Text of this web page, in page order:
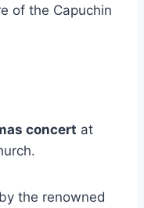
of the Capuchin
concert at
the renowned